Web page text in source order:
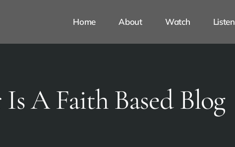
Home About Watch Listen
A Faith Based Blog